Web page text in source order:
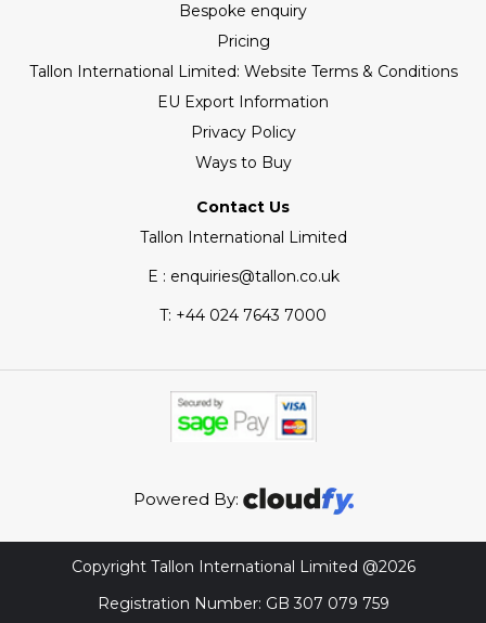
Bespoke enquiry
Pricing
Tallon International Limited: Website Terms & Conditions
EU Export Information
Privacy Policy
Ways to Buy
Contact Us
Tallon International Limited
E : enquiries@tallon.co.uk
T: +44 024 7643 7000
Powered By:
Copyright Tallon International Limited @2026
Registration Number: GB 307 079 759